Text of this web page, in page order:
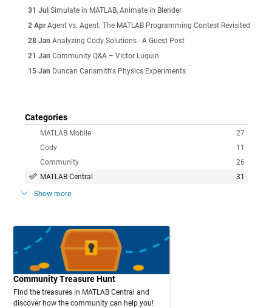
31 Jul Simulate in MATLAB, Animate in Blender
2 Apr Agent vs. Agent: The MATLAB Programming Contest Revisited
28 Jan Analyzing Cody Solutions - A Guest Post
21 Jan Community Q&A – Victor Luquin
15 Jan Duncan Carlsmith's Physics Experiments
Categories
27
MATLAB Mobile
11
Cody
26
Community
31
MATLAB Central
Show more
Community Treasure Hunt
Find the treasures in MATLAB Central and
discover how the community can help you!